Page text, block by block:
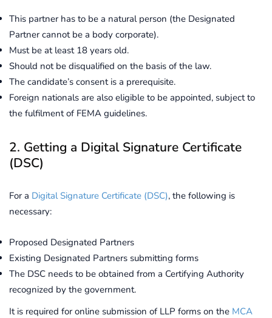
This partner has to be a natural person (the Designated
Partner cannot be a body corporate).
Must be at least 18 years old.
Should not be disqualified on the basis of the law.
The candidate’s consent is a prerequisite.
Foreign nationals are also eligible to be appointed, subject to
the fulfilment of FEMA guidelines.
2. Getting a Digital Signature Certificate
(DSC)
For a Digital Signature Certificate (DSC), the following is
necessary:
Proposed Designated Partners
Existing Designated Partners submitting forms
The DSC needs to be obtained from a Certifying Authority
recognized by the government.
It is required for online submission of LLP forms on the MCA